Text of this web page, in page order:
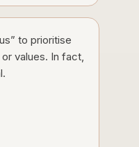
to prioritise
values. In fact,